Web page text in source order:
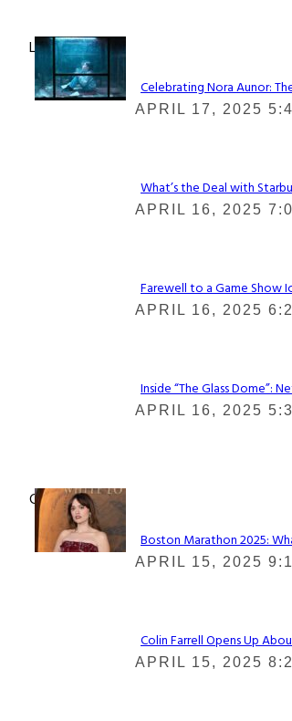
Lovin' it!
Section
Celebrating Nora Aunor:
APRIL 17, 2025
Section
What’s the Deal with
APRIL 16, 2025
Section
Farewell to a Game Show
APRIL 16, 2025
Section
Inside “The Glass Dome”:
APRIL 16, 2025
Check It Out
Section
Boston Marathon 2025:
APRIL 15, 2025
Section
Colin Farrell Opens Up
APRIL 15, 2025